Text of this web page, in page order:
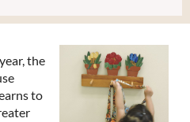
the
to